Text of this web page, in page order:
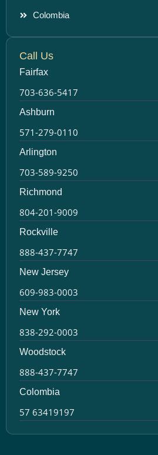
Colombia
Call Us
Fairfax
703-636-5417
Ashburn
571-279-0110
Arlington
703-589-9250
Richmond
804-201-9009
Rockville
888-437-7747
New Jersey
609-983-0003
New York
838-292-0003
Woodstock
888-437-7747
Colombia
57 63419197